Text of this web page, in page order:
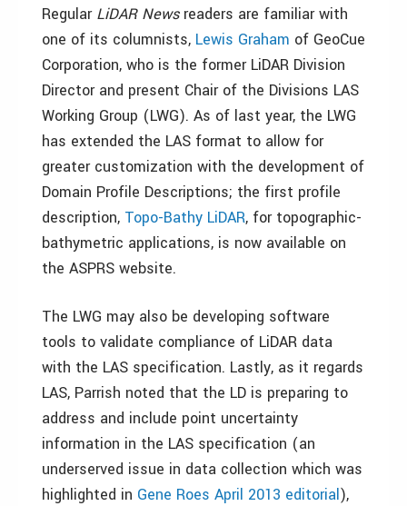
Regular LiDAR Newsreaders are familiar with
one of its columnists, Lewis Graham of GeoCue
Corporation, who is the former LiDAR Division
Director and present Chair of the Divisions LAS
Working Group (LWG). As of last year, the LWG
has extended the LAS format to allow for
greater customization with the development of
Domain Profile Descriptions; the first profile
description, Topo-Bathy LiDAR, for topographic-
bathymetric applications, is now available on
the ASPRS website.
The LWG may also be developing software
tools to validate compliance of LiDAR data
with the LAS specification. Lastly, as it regards
LAS, Parrish noted that the LD is preparing to
address and include point uncertainty
information in the LAS specification (an
underserved issue in data collection which was
highlighted in Gene Roes April 2013 editorial),